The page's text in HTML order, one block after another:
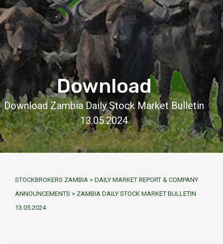
Download
Download Zambia Daily Stock Market Bulletin
13.05.2024
STOCKBROKERS ZAMBIA > DAILY MARKET REPORT & COMPANY
ANNOUNCEMENTS > ZAMBIA DAILY STOCK MARKET BULLETIN
13.05.2024